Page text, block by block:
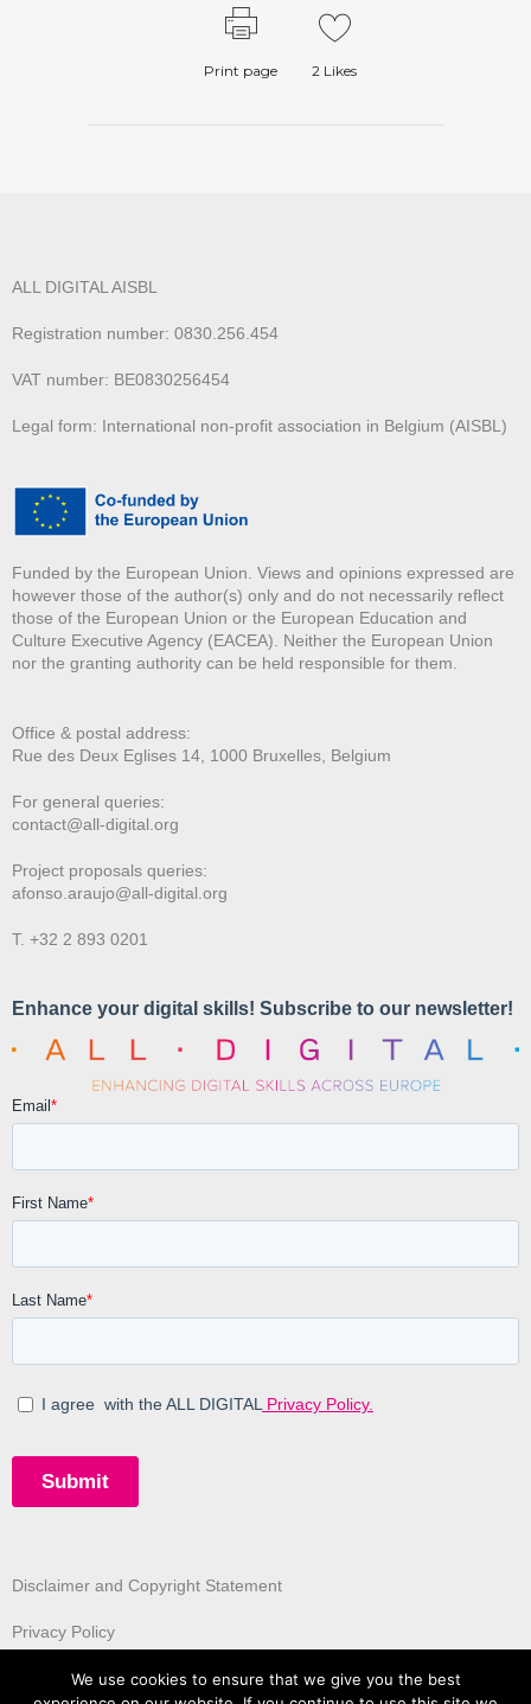
Print page 2 Likes
ALL DIGITAL AISBL
Registration number: 0830.256.454
VAT number: BE0830256454
Legal form: International non-profit association in Belgium (AISBL)
Funded by the European Union. Views and opinions expressed are
however those of the author(s) only and do not necessarily reflect
those of the European Union or the European Education and
Culture Executive Agency (EACEA). Neither the European Union
nor the granting authority can be held responsible for them.
Office & postal address:
Rue des Deux Eglises 14, 1000 Bruxelles, Belgium
For general queries:
contact@all-digital.org
Project proposals queries:
afonso.araujo@all-digital.org
T. +32 2 893 0201
Disclaimer and Copyright Statement
Privacy Policy
We use cookies to ensure that we give you the best